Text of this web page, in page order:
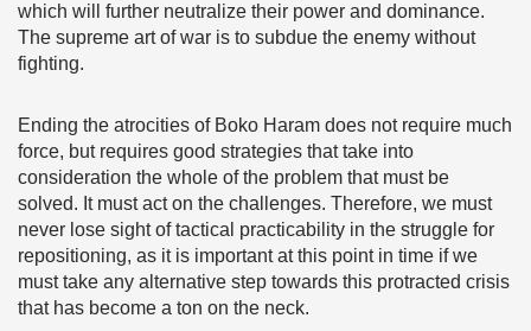
which will further neutralize their power and dominance.
The supreme art of war is to subdue the enemy without
fighting.
Ending the atrocities of Boko Haram does not require much
force, but requires good strategies that take into
consideration the whole of the problem that must be
solved. It must act on the challenges. Therefore, we must
never lose sight of tactical practicability in the struggle for
repositioning, as it is important at this point in time if we
must take any alternative step towards this protracted crisis
that has become a ton on the neck.